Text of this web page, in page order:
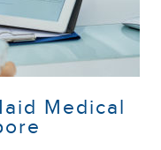
Medical